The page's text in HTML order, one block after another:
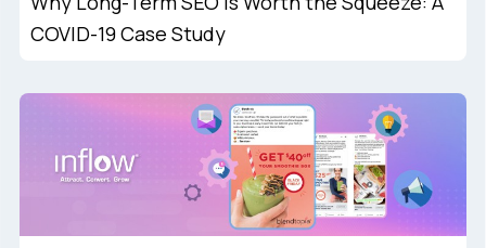
COVID-19 Case Study